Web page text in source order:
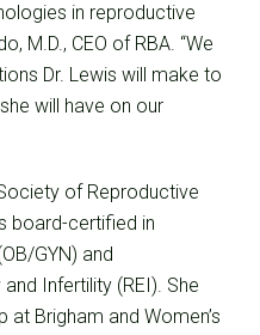
in reproductive
M.D., CEO of RBA. “We
Dr. Lewis will make to
will have on our
of Reproductive
board-certified in
GYN) and
Infertility (REI). She
Brigham and Women’s